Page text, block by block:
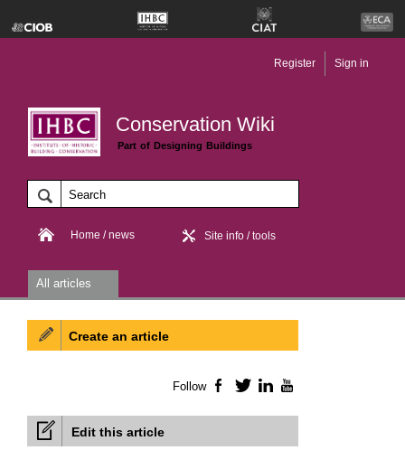
Conservation Wiki
Part of Designing Buildings
Register Sign in
Home / news Site info / tools
All articles
Edit this article
Create an article
Follow Facebook
TwitterLinkedIn